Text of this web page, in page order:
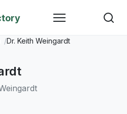
Dr. Keith Weingardt